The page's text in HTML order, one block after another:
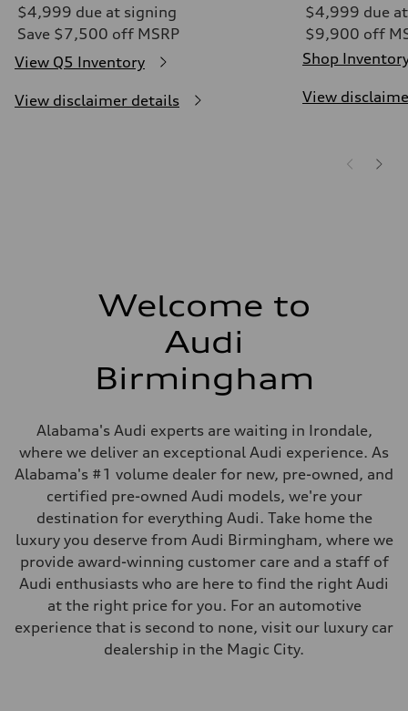
$4,999 due at signing
Save $7,500 off MSRP
View Q5 Inventory
View disclaimer details
$4,999 due
$9,900 off
Shop
View
Welcome to
Audi
Birmingham
Alabama's Audi experts are waiting in Irondale,
where we deliver an exceptional Audi experience. As
Alabama's #1 volume dealer for new, pre-owned, and
certified pre-owned Audi models, we're your
destination for everything Audi. Take home the
luxury you deserve from Audi Birmingham, where we
provide award-winning customer care and a staff of
Audi enthusiasts who are here to find the right Audi
at the right price for you. For an automotive
experience that is second to none, visit our luxury car
dealership in the Magic City.